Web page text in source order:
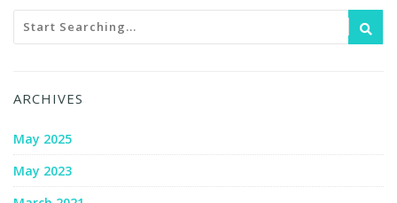
ARCHIVES
May 2025
May 2023